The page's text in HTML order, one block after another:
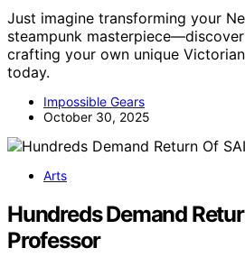
Just imagine transforming your
steampunk
crafting your own unique
today.
Impossible Gears
October 30, 2025
Arts
Hundreds Demand
Professor